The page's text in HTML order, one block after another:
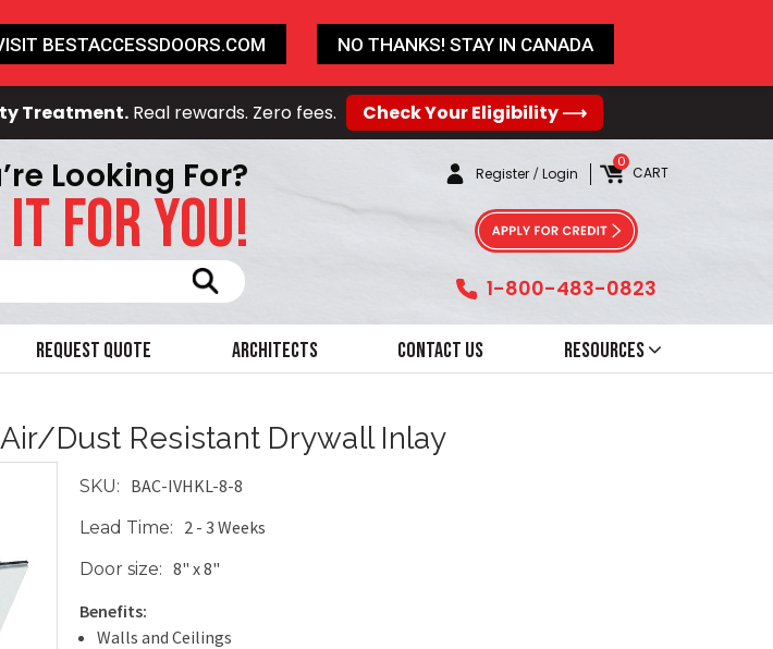
Treatment.Real rewards. Zero fees. Check Your Eligibility ⟶
Looking For?
FOR YOU!
Register /Login CART
0
1-800-483-0823
Request Quote Architects Contact Us Resources
Dust Resistant Drywall Inlay
SKU: BAC-IVHKL-8-8
Lead Time: 2 - 3 Weeks
Door size: 8" x 8"
Benefits:
Walls and Ceilings
BESTACCESSDOORS.COM NO THANKS! STAY IN CANADA